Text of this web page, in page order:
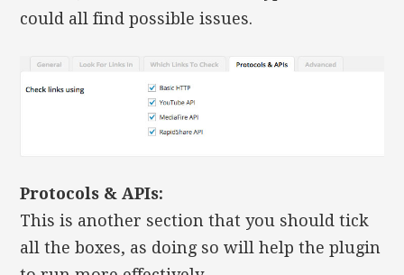
could all find possible issues.
Protocols & APIs:
This is another section that you should tick
all the boxes, as doing so will help the plugin